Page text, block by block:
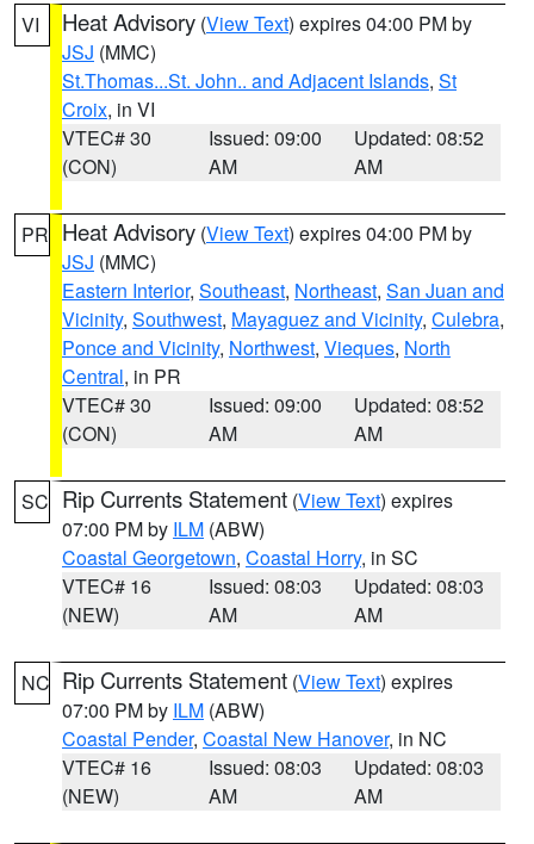
VI Heat Advisory (View Text) expires 04:00 PM by
JSJ (MMC)
St.Thomas...St. John.. and Adjacent Islands, St
Croix, in VI
VTEC# 30
(CON)
Issued: 09:00
AM
Updated: 08:52
AM
PR Heat Advisory (View Text) expires 04:00 PM by
JSJ (MMC)
Eastern Interior, Southeast, Northeast, San Juan and
Vicinity, Southwest, Mayaguez and Vicinity, Culebra,
Ponce and Vicinity, Northwest, Vieques, North
Central, in PR
VTEC# 30
(CON)
Issued: 09:00
AM
Updated: 08:52
AM
SC Rip Currents Statement (View Text) expires
07:00 PM by ILM (ABW)
Coastal Georgetown, Coastal Horry, in SC
VTEC# 16
(NEW)
Issued: 08:03
AM
Updated: 08:03
AM
NC Rip Currents Statement (View Text) expires
07:00 PM by ILM (ABW)
Coastal Pender, Coastal New Hanover, in NC
VTEC# 16
(NEW)
Issued: 08:03
AM
Updated: 08:03
AM